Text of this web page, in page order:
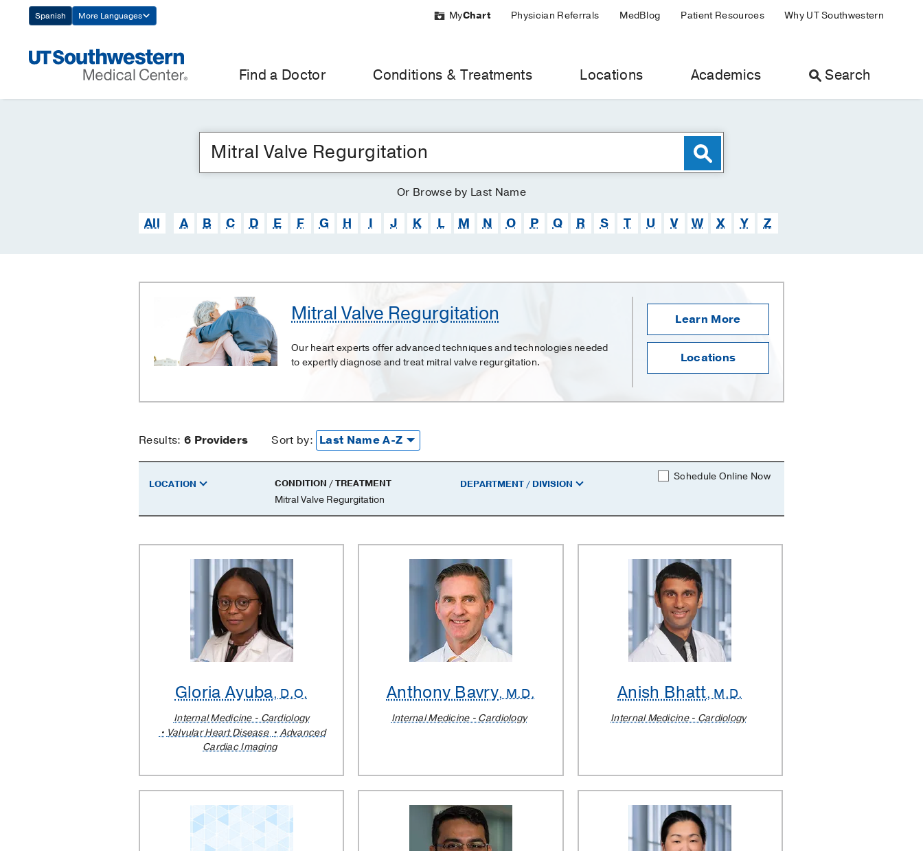
Navigation
Spanish More Languages MyChart Physician Referrals MedBlog Patient Resources Why UT Southwestern
Find a Doctor Conditions & Treatments Locations Academics Search
Or Browseby Last Name
All A B C D E F G H I J K L M N O P Q R S T U V W X Y Z
Regurgitation
Mitral Valve Regurgitation
Our heart experts offer advanced techniques and technologies needed
to expertly diagnose and treat mitral valve regurgitation.
Learn More
Locations
Mitral
Valve
Regurgitation
Providers
Results: 6 Providers Sort by:
LOCATION CONDITION / TREATMENT
Mitral Valve Regurgitation
DEPARTMENT / DIVISION
Schedule Online Now
Gloria Ayuba, D.O.
Internal Medicine - Cardiology
Valvular Heart Disease
Advanced
Cardiac Imaging
Anthony Bavry, M.D.
Internal Medicine - Cardiology
Anish Bhatt, M.D.
Internal Medicine - Cardiology